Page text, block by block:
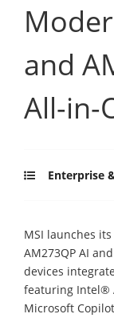
and
All-in-
Enterprise
MSI launches
AM273QP AI
devices
featuring Intel®
Microsoft